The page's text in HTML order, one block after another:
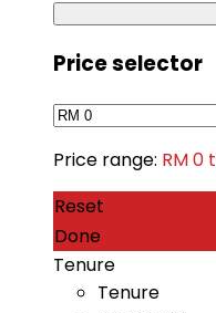
Price selector
Price range: RM 0
Reset
Done
Tenure
Tenure